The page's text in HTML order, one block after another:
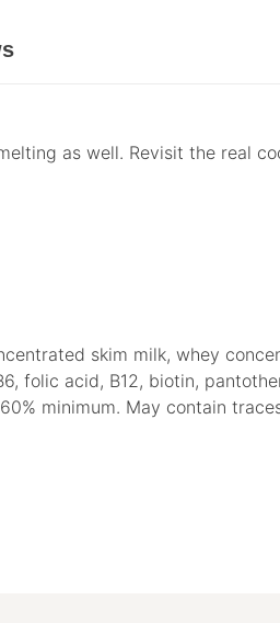
as well. Revisit the real
skim milk, whey
folic acid, B12, biotin,
minimum. May contain